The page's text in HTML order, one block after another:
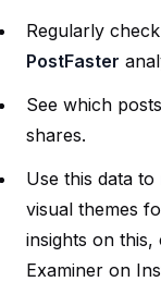
Regularly
PostFaster
See which
shares.
Use this data
visual themes
insights on
Examiner on